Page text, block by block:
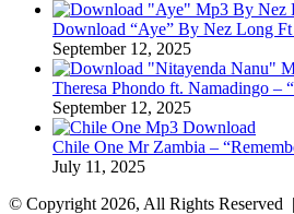
Download “Aye” By Nez Long
September 12, 2025
Theresa Phondo ft. Namadingo
September 12, 2025
Chile One Mr Zambia –
July 11, 2025
© Copyright 2026, All Rights Reserved |